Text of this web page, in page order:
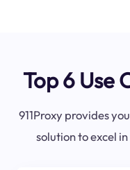
Top 6 Use
911Proxy provides
solution to excel